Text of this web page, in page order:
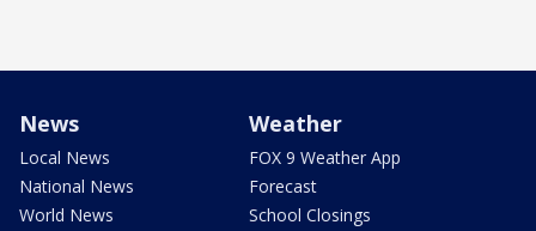
News
Local News
National News
World News
Weather
FOX 9 Weather App
Forecast
School Closings